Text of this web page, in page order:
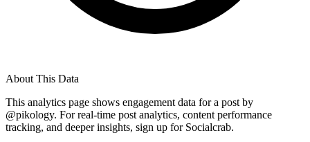
About This Data
This analytics page shows engagement data for a post by
@pikology. For real-time post analytics, content performance
tracking, and deeper insights, sign up for Socialcrab.